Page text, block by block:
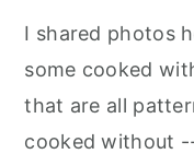
I shared photos
some cooked
that are all
cooked without